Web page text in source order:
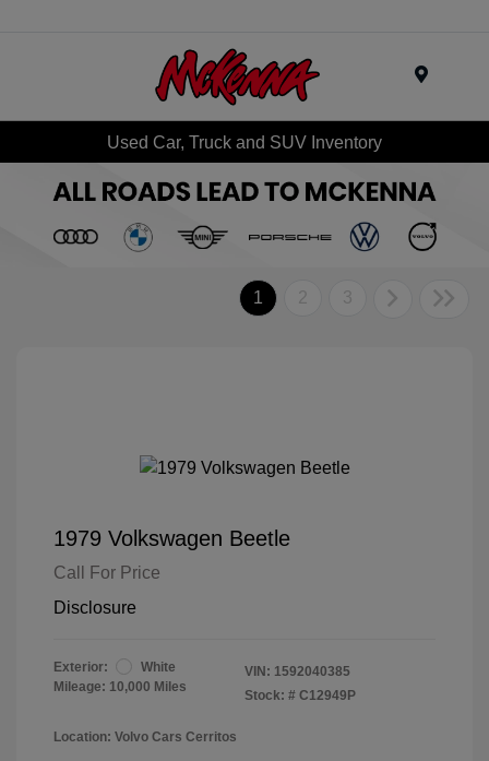
Used Car, Truck and SUV Inventory
1 2 3
1979 Volkswagen Beetle
Call For Price
Disclosure
Exterior:
White
Mileage: 10,000 Miles
VIN: 1592040385
Stock: # C12949P
Location: Volvo Cars Cerritos